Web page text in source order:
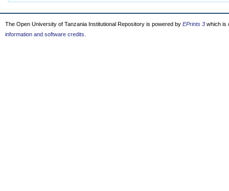
The Open University of Tanzania Institutional Repository is powered by EPrints 3 which is
information and software credits